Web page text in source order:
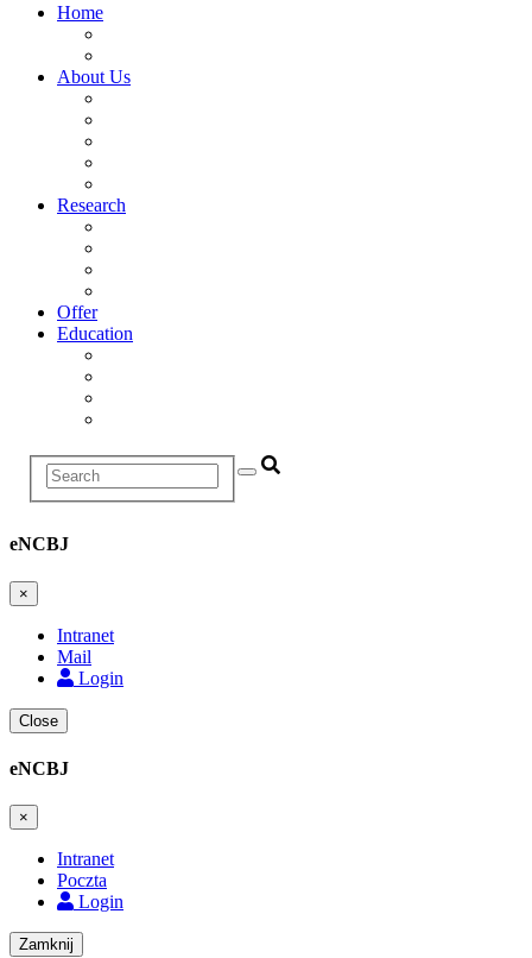
navigation
Home
About Us
Research
Offer
Education
Search
eNCBJ
×
Intranet
Mail
Login
Close
eNCBJ
×
Intranet
Poczta
Login
Zamknij